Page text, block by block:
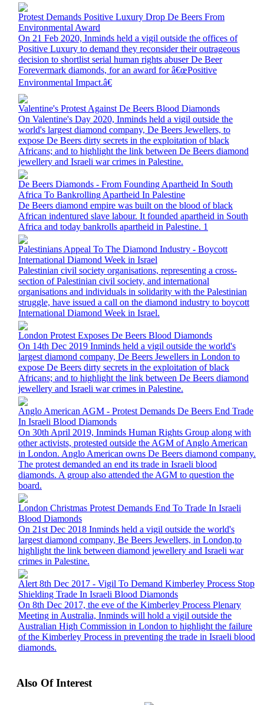
Protest Demands Positive Luxury Drop De Beers From
Environmental Award
On 21 Feb 2020, Inminds held a vigil outside the offices of
Positive Luxury to demand they reconsider their outrageous
decision to shortlist serial human rights abuser De Beer
Forevermark diamonds, for an award for â€œPositive
Environmental Impact.â€
Valentine's Protest Against De Beers Blood Diamonds
On Valentine's Day 2020, Inminds held a vigil outside the
world's largest diamond company, De Beers Jewellers, to
expose De Beers dirty secrets in the exploitation of black
Africans; and to highlight the link between De Beers diamond
jewellery and Israeli war crimes in Palestine.
De Beers Diamonds - From Founding Apartheid In South
Africa To Bankrolling Apartheid In Palestine
De Beers diamond empire was built on the blood of black
African indentured slave labour. It founded apartheid in South
Africa and today bankrolls apartheid in Palestine. 1
Palestinians Appeal To The Diamond Industry - Boycott
International Diamond Week in Israel
Palestinian civil society organisations, representing a cross-
section of Palestinian civil society, and international
organisations and individuals in solidarity with the Palestinian
struggle, have issued a call on the diamond industry to boycott
International Diamond Week in Israel.
London Protest Exposes De Beers Blood Diamonds
On 14th Dec 2019 Inminds held a vigil outside the world's
largest diamond company, De Beers Jewellers in London to
expose De Beers dirty secrets in the exploitation of black
Africans; and to highlight the link between De Beers diamond
jewellery and Israeli war crimes in Palestine.
Anglo American AGM - Protest Demands De Beers End Trade
In Israeli Blood Diamonds
On 30th April 2019, Inminds Human Rights Group along with
other activists, protested outside the AGM of Anglo American
in London. Anglo American owns De Beers diamond company.
The protest demanded an end its trade in Israeli blood
diamonds. A group also attended the AGM to question the
board.
London Christmas Protest Demands End To Trade In Israeli
Blood Diamonds
On 21st Dec 2018 Inminds held a vigil outside the world's
largest diamond company, Be Beers Jewellers, in London,to
highlight the link between diamond jewellery and Israeli war
crimes in Palestine.
Alert 8th Dec 2017 - Vigil To Demand Kimberley Process Stop
Shielding Trade In Israeli Blood Diamonds
On 8th Dec 2017, the eve of the Kimberley Process Plenary
Meeting in Australia, Inminds will hold a vigil outside the
Australian High Commission in London to highlight the failure
of the Kimberley Process in preventing the trade in Israeli blood
diamonds.
Also Of Interest